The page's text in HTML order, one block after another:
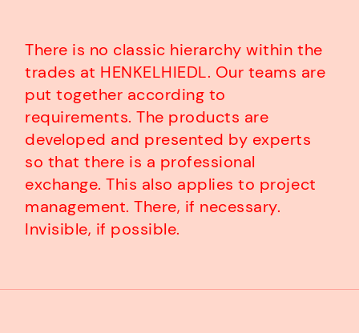
There is no classic hierarchy within the
trades at HENKELHIEDL. Our teams are
put together according to
requirements. The products are
developed and presented by experts
so that there is a professional
exchange. This also applies to project
management. There, if necessary.
Invisible, if possible.